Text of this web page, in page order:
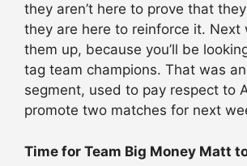
they aren’t here to prove that
they are here to reinforce it. Next
them up, because you’ll be
tag team champions. That was
segment, used to pay respect to
promote two matches for next
Time for Team Big Money Matt